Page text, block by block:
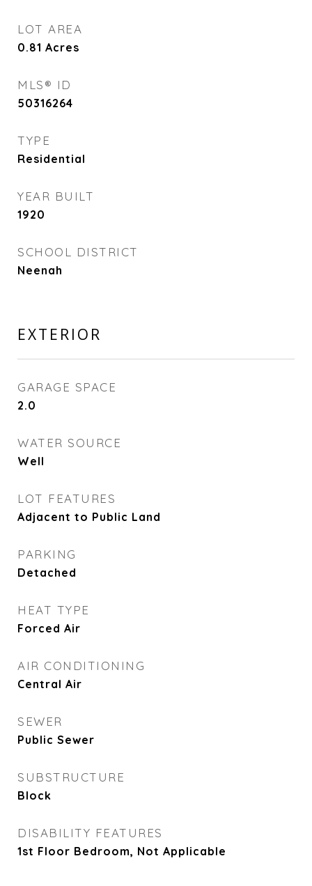
LOT AREA
0.81 Acres
MLS® ID
50316264
TYPE
Residential
YEAR BUILT
1920
SCHOOL DISTRICT
Neenah
EXTERIOR
GARAGE SPACE
2.0
WATER SOURCE
Well
LOT FEATURES
Adjacent to Public Land
PARKING
Detached
HEAT TYPE
Forced Air
AIR CONDITIONING
Central Air
SEWER
Public Sewer
SUBSTRUCTURE
Block
DISABILITY FEATURES
1st Floor Bedroom, Not Applicable